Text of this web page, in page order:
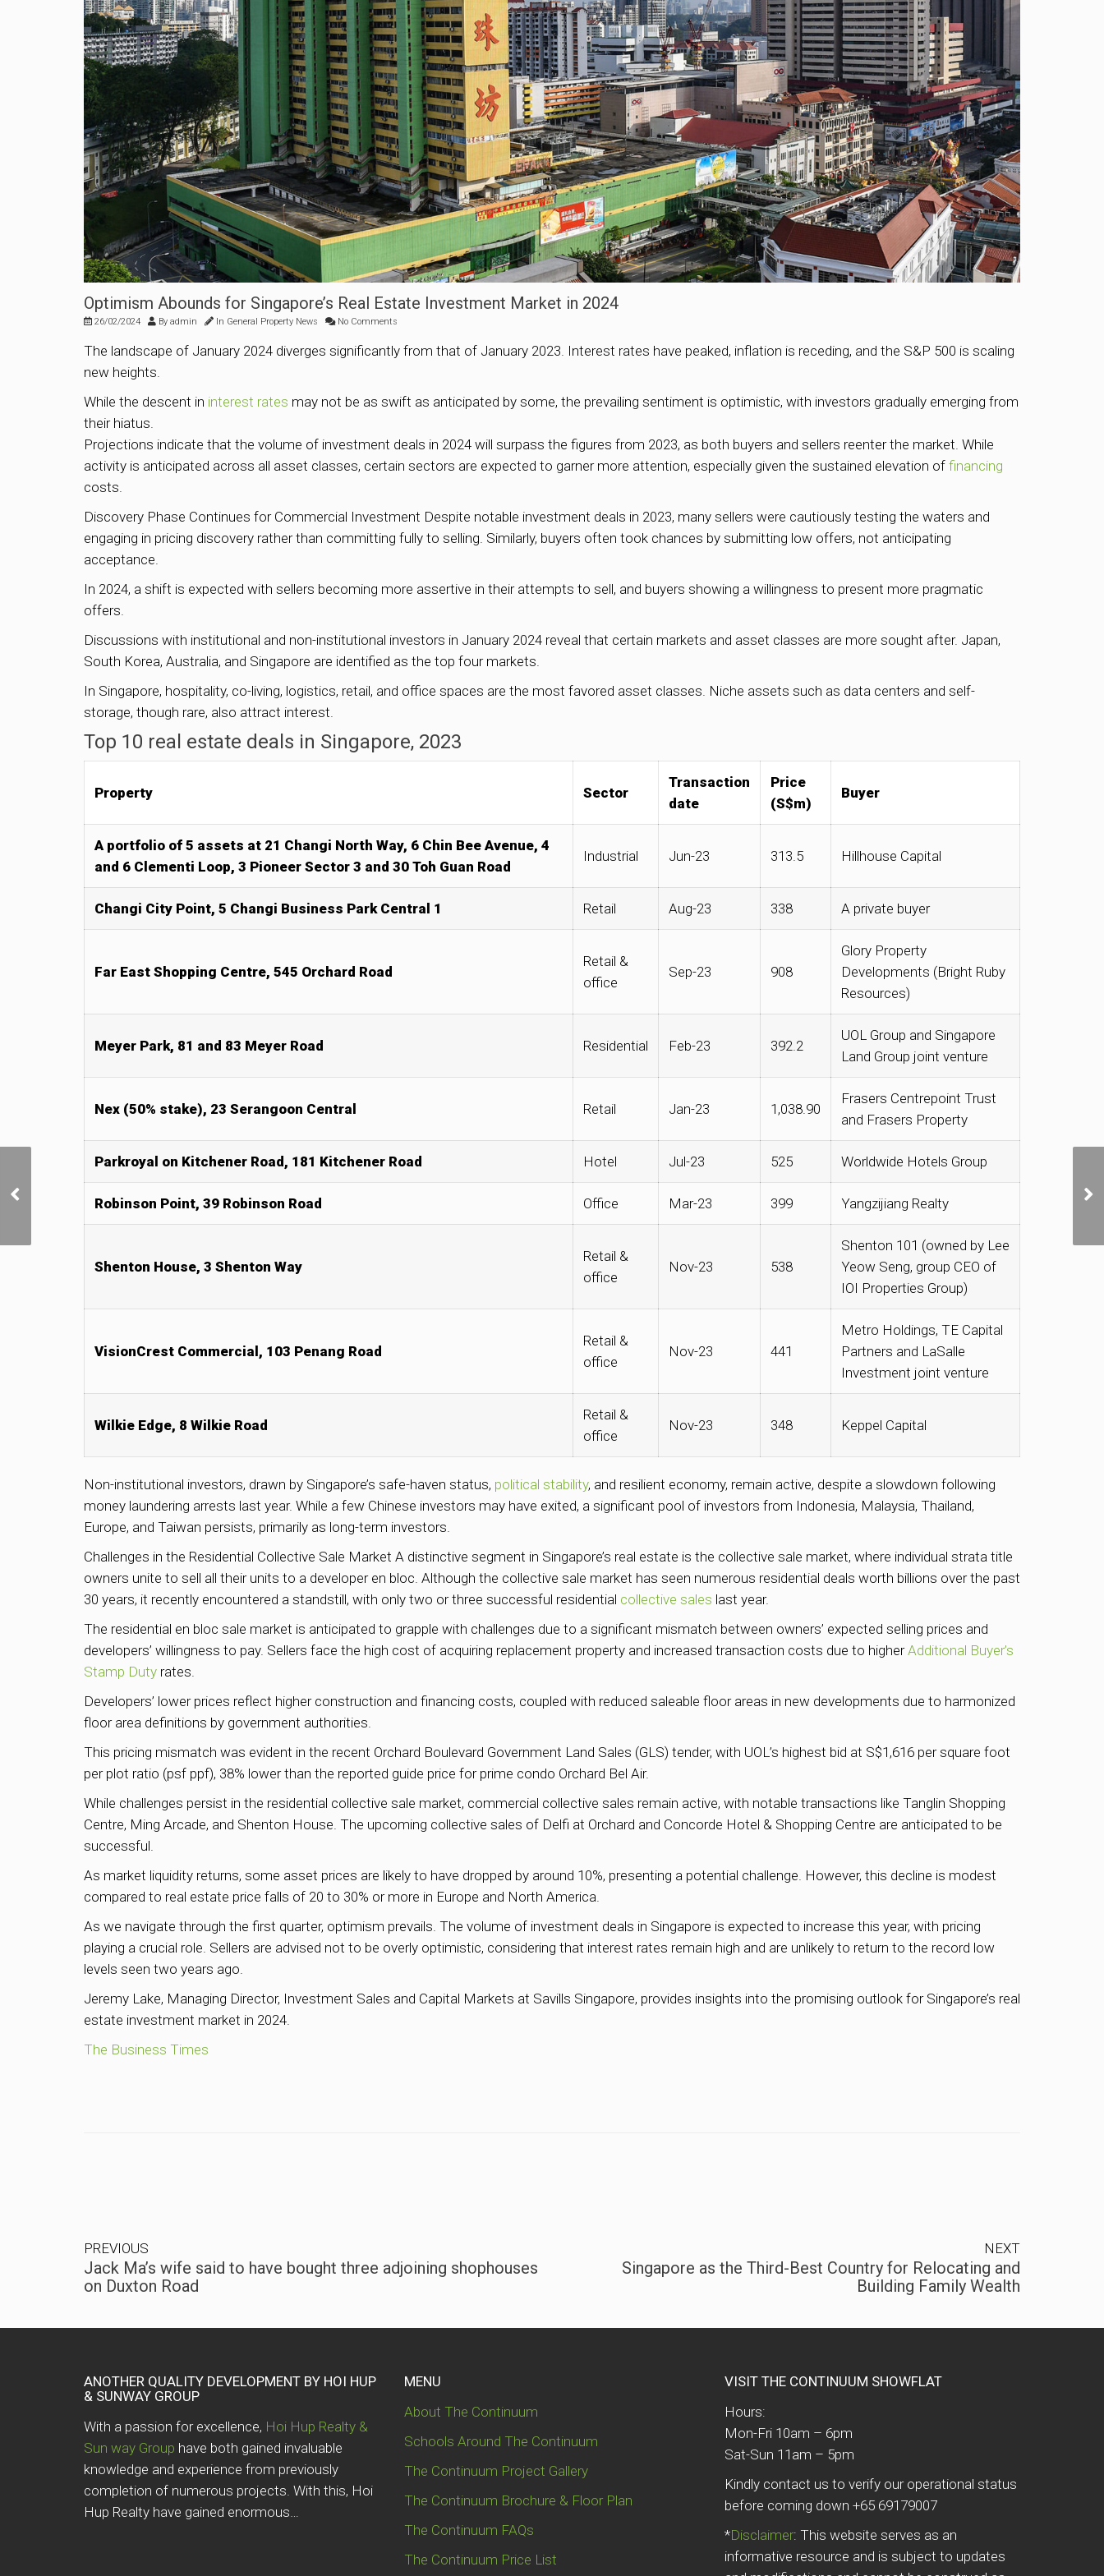
Optimism Abounds for Singapore’s Real Estate Investment Market in 2024
26/02/2024 By admin In General Property News No Comments
The landscape of January 2024 diverges significantly from that of January 2023. Interest rates have peaked, inflation is receding, and the S&P 500 is scaling
new heights.
While the descent in interest rates may not be as swift as anticipated by some, the prevailing sentiment is optimistic, with investors gradually emerging from
their hiatus.
Projections indicate that the volume of investment deals in 2024 will surpass the figures from 2023, as both buyers and sellers reenter the market. While
activity is anticipated across all asset classes, certain sectors are expected to garner more attention, especially given the sustained elevation of financing
costs.
Discovery Phase Continues for Commercial Investment Despite notable investment deals in 2023, many sellers were cautiously testing the waters and
engaging in pricing discovery rather than committing fully to selling. Similarly, buyers often took chances by submitting low offers, not anticipating
acceptance.
In 2024, a shift is expected with sellers becoming more assertive in their attempts to sell, and buyers showing a willingness to present more pragmatic
offers.
Discussions with institutional and non-institutional investors in January 2024 reveal that certain markets and asset classes are more sought after. Japan,
South Korea, Australia, and Singapore are identified as the top four markets.
In Singapore, hospitality, co-living, logistics, retail, and office spaces are the most favored asset classes. Niche assets such as data centers and self-
storage, though rare, also attract interest.
Top 10 real estate deals in Singapore, 2023
Property Sector
Transaction
date
Price
(S$m)
Buyer
A portfolio of 5 assets at 21 Changi North Way, 6 Chin Bee Avenue, 4
and 6 Clementi Loop, 3 Pioneer Sector 3 and 30 Toh Guan Road
Industrial Jun-23 313.5 Hillhouse Capital
Changi City Point, 5 Changi Business Park Central 1 Retail Aug-23 338 A private buyer
Far East Shopping Centre, 545 Orchard Road
Retail &
office
Sep-23 908
Glory Property
Developments (Bright Ruby
Resources)
Meyer Park, 81 and 83 Meyer Road Residential Feb-23 392.2
UOL Group and Singapore
Land Group joint venture
Nex (50% stake), 23 Serangoon Central Retail Jan-23 1,038.90
Frasers Centrepoint Trust
and Frasers Property
Parkroyal on Kitchener Road, 181 Kitchener Road Hotel Jul-23 525 Worldwide Hotels Group
Robinson Point, 39 Robinson Road Office Mar-23 399 Yangzijiang Realty
Shenton House, 3 Shenton Way
Retail &
office
Nov-23 538
Shenton 101 (owned by Lee
Yeow Seng, group CEO of
IOI Properties Group)
VisionCrest Commercial, 103 Penang Road
Retail &
office
Nov-23 441
Metro Holdings, TE Capital
Partners and LaSalle
Investment joint venture
Wilkie Edge, 8 Wilkie Road
Retail &
office
Nov-23 348 Keppel Capital
Non-institutional investors, drawn by Singapore’s safe-haven status, political stability, and resilient economy, remain active, despite a slowdown following
money laundering arrests last year. While a few Chinese investors may have exited, a significant pool of investors from Indonesia, Malaysia, Thailand,
Europe, and Taiwan persists, primarily as long-term investors.
Challenges in the Residential Collective Sale Market A distinctive segment in Singapore’s real estate is the collective sale market, where individual strata title
owners unite to sell all their units to a developer en bloc. Although the collective sale market has seen numerous residential deals worth billions over the past
30 years, it recently encountered a standstill, with only two or three successful residential collective sales last year.
The residential en bloc sale market is anticipated to grapple with challenges due to a significant mismatch between owners’ expected selling prices and
developers’ willingness to pay. Sellers face the high cost of acquiring replacement property and increased transaction costs due to higherAdditional Buyer’s
Stamp Duty rates.
Developers’ lower prices reflect higher construction and financing costs, coupled with reduced saleable floor areas in new developments due to harmonized
floor area definitions by government authorities.
This pricing mismatch was evident in the recent Orchard Boulevard Government Land Sales (GLS) tender, with UOL’s highest bid at S$1,616 per square foot
per plot ratio (psf ppf), 38% lower than the reported guide price for prime condo Orchard Bel Air.
While challenges persist in the residential collective sale market, commercial collective sales remain active, with notable transactions like Tanglin Shopping
Centre, Ming Arcade, and Shenton House. The upcoming collective sales of Delfi at Orchard and Concorde Hotel & Shopping Centre are anticipated to be
successful.
As market liquidity returns, some asset prices are likely to have dropped by around 10%, presenting a potential challenge. However, this decline is modest
compared to real estate price falls of 20 to 30% or more in Europe and North America.
As we navigate through the first quarter, optimism prevails. The volume of investment deals in Singapore is expected to increase this year, with pricing
playing a crucial role. Sellers are advised not to be overly optimistic, considering that interest rates remain high and are unlikely to return to the record low
levels seen two years ago.
Jeremy Lake, Managing Director, Investment Sales and Capital Markets at Savills Singapore, provides insights into the promising outlook for Singapore’s real
estate investment market in 2024.
The Business Times
adjoining shophouses on
Duxton Road
PREVIOUS
Jack Ma’s wife said to have bought three adjoining shophouses
on Duxton Road
NEXT
Singapore as the Third-Best Country for Relocating and
Building Family Wealth
ANOTHER QUALITY DEVELOPMENT BY HOI HUP
& SUNWAY GROUP
With a passion for excellence, Hoi Hup Realty &
Sun way Group have both gained invaluable
knowledge and experience from previously
completion of numerous projects. With this, Hoi
Hup Realty have gained enormous…
MENU
About The Continuum
Schools Around The Continuum
The Continuum Project Gallery
The Continuum Brochure & Floor Plan
The Continuum FAQs
The Continuum Price List
VISIT THE CONTINUUM SHOWFLAT
Hours:
Mon-Fri 10am – 6pm
Sat-Sun 11am – 5pm
Kindly contact us to verify our operational status
before coming down +65 69179007
*Disclaimer: This website serves as an
informative resource and is subject to updates